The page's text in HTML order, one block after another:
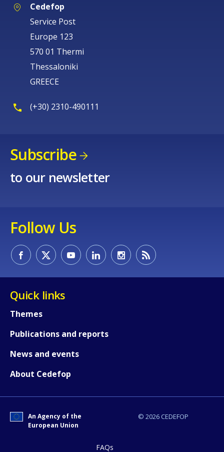
Cedefop
Service Post
Europe 123
570 01 Thermi
Thessaloniki
GREECE
(+30) 2310-490111
Subscribe
to our newsletter
Follow Us
Quick links
Themes
Publications and reports
News and events
About Cedefop
© 2026 CEDEFOP
An Agency of the
European Union
FAQs